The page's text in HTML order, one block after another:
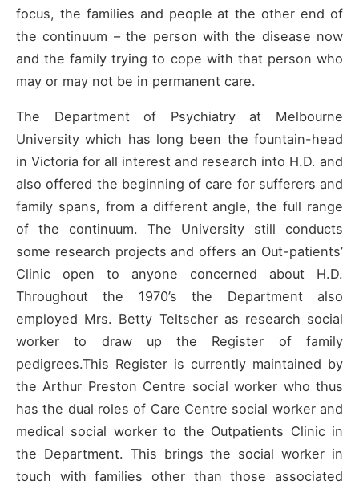
focus, the families and people at the other end of
the continuum – the person with the disease now
and the family trying to cope with that person who
may or may not be in permanent care.
The Department of Psychiatry at Melbourne
University which has long been the fountain-head
in Victoria for all interest and research into H.D. and
also offered the beginning of care for sufferers and
family spans, from a different angle, the full range
of the continuum. The University still conducts
some research projects and offers an Out-patients’
Clinic open to anyone concerned about H.D.
Throughout the 1970’s the Department also
employed Mrs. Betty Teltscher as research social
worker to draw up the Register of family
pedigrees.This Register is currently maintained by
the Arthur Preston Centre social worker who thus
has the dual roles of Care Centre social worker and
medical social worker to the Outpatients Clinic in
the Department. This brings the social worker in
touch with families other than those associated